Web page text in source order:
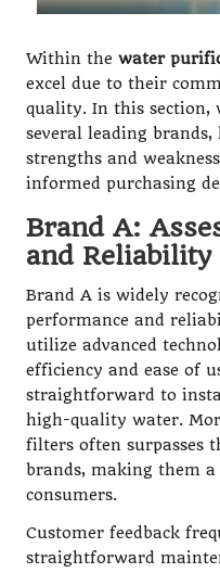
Within the water
excel due to their
quality. In this section,
several leading
strengths and
informed purchasing
Brand A:
and Reliability
Brand A is widely
performance and
utilize advanced
efficiency and ease of
straightforward to
high-quality water.
filters often surpasses
brands, making them a
consumers.
Customer feedback
straightforward